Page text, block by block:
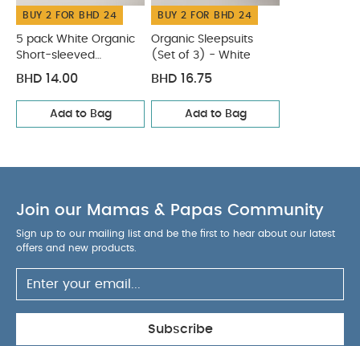
100% CottonWASHCARE/ ADVICE :
40 degree wash Do not bleach
tumble dry
Cool iron
Do not dry clean
Wash dark colours seperately
Short-sleeved Bodysuits
Organic Sleepsuits (Set of 3) -
BUY 2 FOR BHD 24
5 pack White Organic
Short-sleeved
Bodysuits
BHD 14.00
Add to Bag
BUY 2 FOR BHD 24
Organic Sleepsuits
(Set of 3) - White
BHD 16.75
Add to Bag
Join our Mamas & Papas Community
Sign up to our mailing list and be the first to hear about our latest
offers and new products.
Subscribe